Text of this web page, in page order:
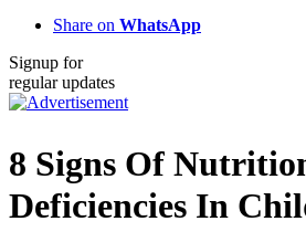
Share on WhatsApp
Signup for
regular updates
8 Signs Of
Deficiencies In